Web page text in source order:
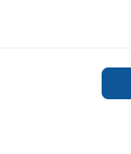
specific